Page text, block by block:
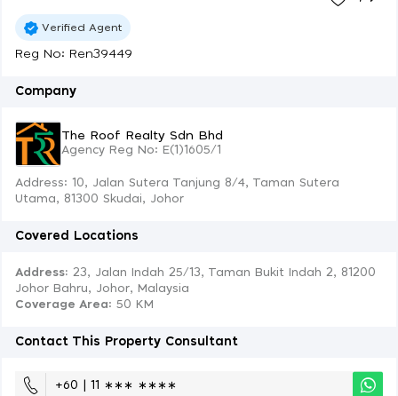
Verified Agent
Reg No: Ren39449
Company
The Roof Realty Sdn Bhd
Agency Reg No: E(1)1605/1
Address: 10, Jalan Sutera Tanjung 8/4, Taman Sutera
Utama, 81300 Skudai, Johor
Covered Locations
Address: 23, Jalan Indah 25/13, Taman Bukit Indah 2, 81200
Johor Bahru, Johor, Malaysia
Coverage Area: 50 KM
Contact This Property Consultant
+60 | 11 ∗∗∗ ∗∗∗∗